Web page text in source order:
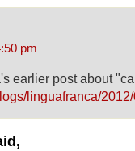
pm
earlier post about
linguafranca/